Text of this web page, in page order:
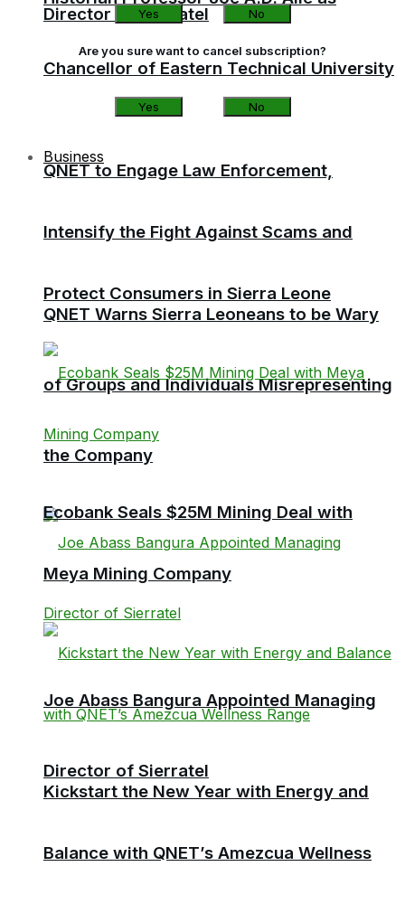
Chancellor of Eastern Technical University
Business
QNET Warns Sierra Leoneans to be Wary
of Groups and Individuals Misrepresenting
the Company
Joe Abass Bangura Appointed Managing
Director of Sierratel
Director of Sierratel
QNET to Engage Law Enforcement,
Intensify the Fight Against Scams and
Protect Consumers in Sierra Leone
Ecobank Seals $25M Mining Deal with
Meya Mining Company
Kickstart the New Year with Energy and
Balance with QNET’s Amezcua Wellness
Yes No
Are you sure want to cancel subscription?
Yes No